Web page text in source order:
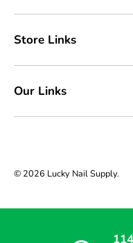
Store Links
Our Links
© 2026 Lucky Nail Supply.